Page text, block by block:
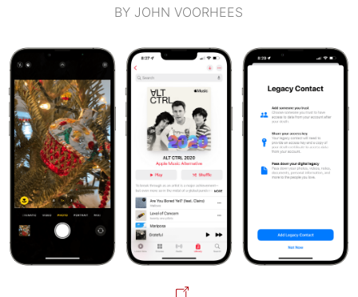
BY JOHN VOORHEES